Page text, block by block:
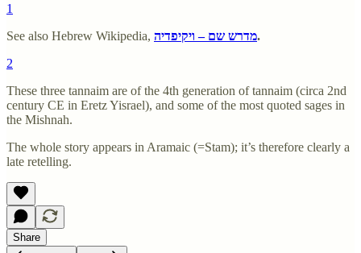
1
See also Hebrew Wikipedia, מדרש שם – ויקיפדיה.
2
These three tannaim are of the 4th generation of tannaim (circa 2nd
century CE in Eretz Yisrael), and some of the most quoted sages in
the Mishnah.
The whole story appears in Aramaic (=Stam); it’s therefore clearly a
late retelling.
Share